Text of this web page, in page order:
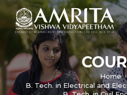
Home
B. Tech. in Electrical and